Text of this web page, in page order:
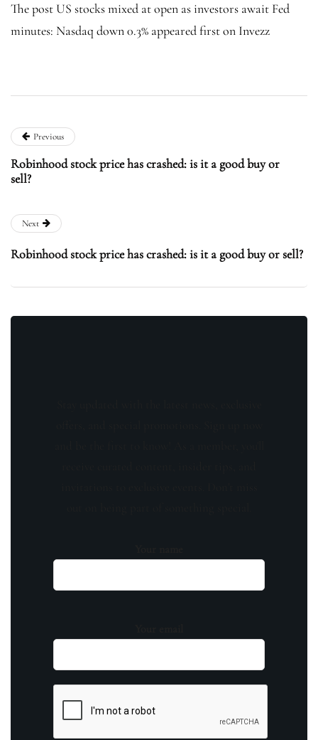
The post US stocks mixed at open as investors await Fed
minutes: Nasdaq down 0.3% appeared first on Invezz
Previous
Robinhood stock price has crashed: is it a good buy or
sell?
Next
Robinhood stock price has crashed: is it a good buy or sell?